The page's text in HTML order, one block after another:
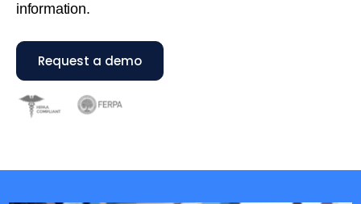
information.
Request a demo